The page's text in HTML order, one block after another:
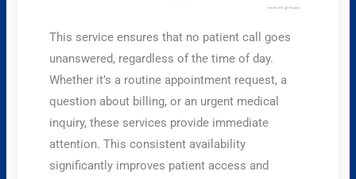
This service ensures that no patient call goes
unanswered, regardless of the time of day.
Whether it’s a routine appointment request, a
question about billing, or an urgent medical
inquiry, these services provide immediate
attention. This consistent availability
significantly improves patient access and